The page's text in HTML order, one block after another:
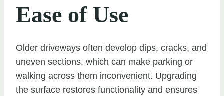
Ease of Use
Older driveways often develop dips, cracks, and
uneven sections, which can make parking or
walking across them inconvenient. Upgrading
the surface restores functionality and ensures